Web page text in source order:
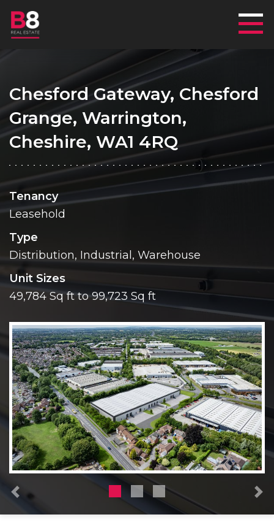
Chesford Gateway, Chesford
Grange, Warrington,
Cheshire, WA1 4RQ
Tenancy
Leasehold
Type
Distribution, Industrial, Warehouse
Unit Sizes
49,784 Sq ft to 99,723 Sq ft
Previous